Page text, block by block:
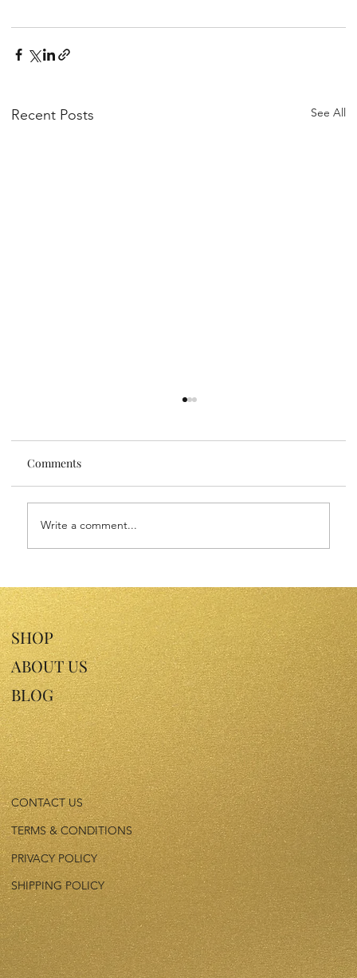
Recent Posts See All
Sensitive Skin Face Oils: Nourish Your
Skin with Gentle Luxury
Comments
Write a comment...
SHOP
ABOUT US
BLOG
CONTACT US
TERMS & CONDITIONS
PRIVACY POLICY
SHIPPING POLICY